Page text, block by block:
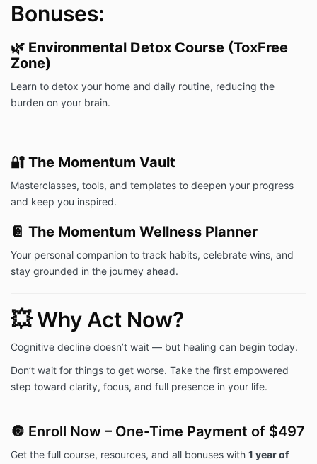
Bonuses:
🌿 Environmental Detox Course (ToxFree
Zone)
Learn to detox your home and daily routine, reducing the
burden on your brain.
🔐 The Momentum Vault
Masterclasses, tools, and templates to deepen your progress
and keep you inspired.
📔 The Momentum Wellness Planner
Your personal companion to track habits, celebrate wins, and
stay grounded in the journey ahead.
💥 Why Act Now?
Cognitive decline doesn’t wait — but healing can begin today.
Don’t wait for things to get worse. Take the first empowered
step toward clarity, focus, and full presence in your life.
🔘 Enroll Now – One-Time Payment of $497
Get the full course, resources, and all bonuses with 1 year of